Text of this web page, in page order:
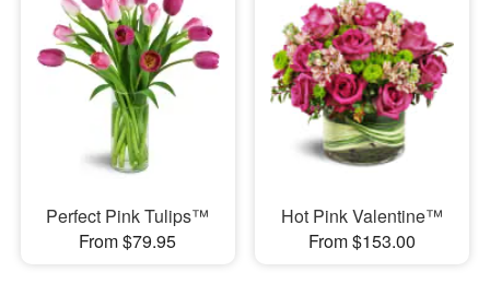
Perfect Pink Tulips™
From $79.95
Hot Pink Valentine™
From $153.00